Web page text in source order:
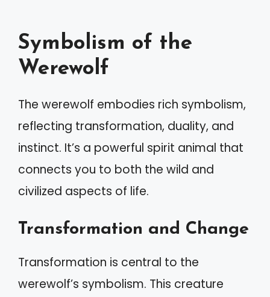
Symbolism of the
Werewolf
The werewolf embodies rich symbolism,
reflecting transformation, duality, and
instinct. It’s a powerful spirit animal that
connects you to both the wild and
civilized aspects of life.
Transformation and Change
Transformation is central to the
werewolf’s symbolism. This creature